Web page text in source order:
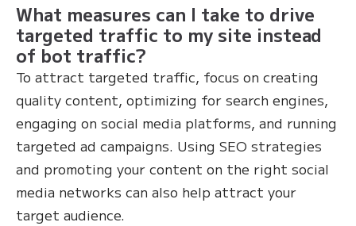
What measures can I take to drive
targeted traffic to my site instead
of bot traffic?
To attract targeted traffic, focus on creating
quality content, optimizing for search engines,
engaging on social media platforms, and running
targeted ad campaigns. Using SEO strategies
and promoting your content on the right social
media networks can also help attract your
target audience.